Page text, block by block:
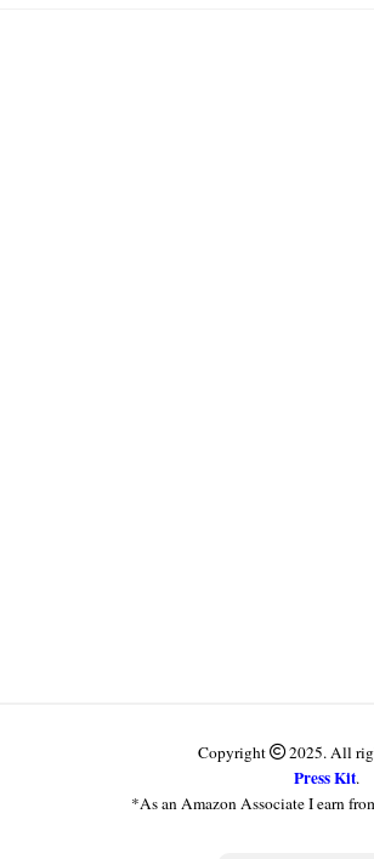
Copyright 2025. All
Press Kit.
*As an Amazon Associate I earn